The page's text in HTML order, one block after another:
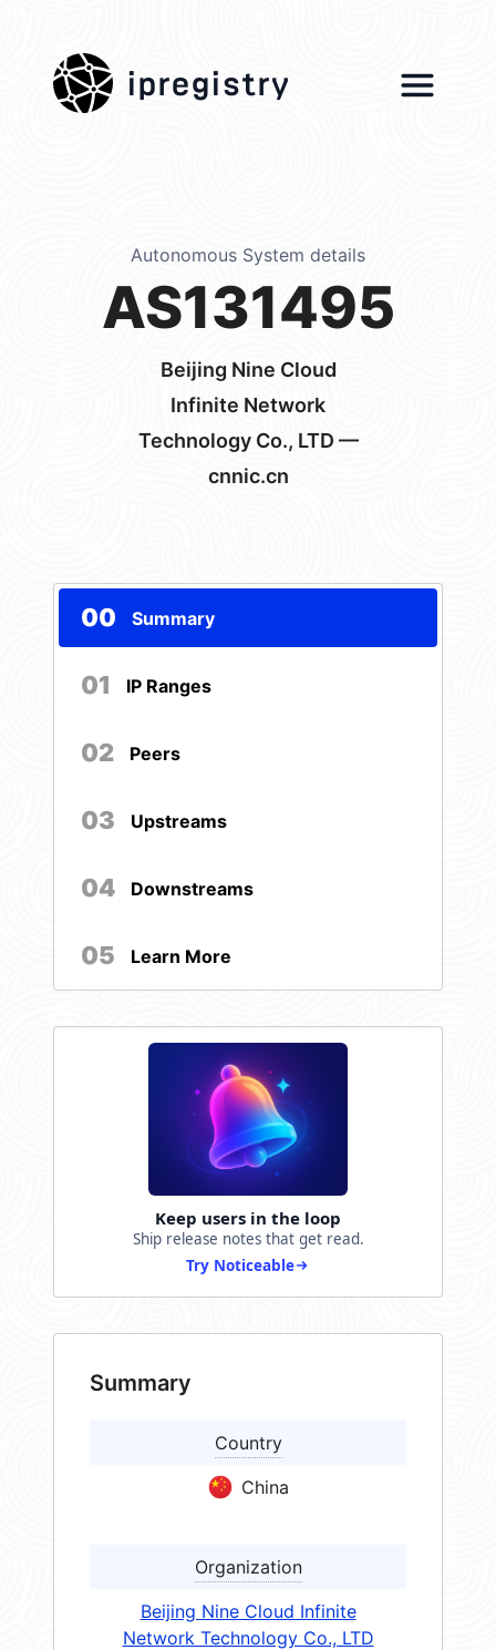
ipregistry
Autonomous System details
AS131495
Beijing Nine Cloud
Infinite Network
Technology Co., LTD —
cnnic.cn
00 Summary
01 IP Ranges
02 Peers
03 Upstreams
04 Downstreams
05 Learn More
Keep users in the loop
Ship release notes that get read.
Try Noticeable
Summary
Country
China
Organization
Beijing Nine Cloud Infinite
Network Technology Co., LTD